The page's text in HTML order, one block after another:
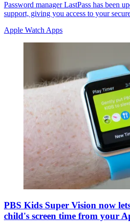
Password manager LastPass has been
support, giving you access to your
Apple Watch Apps
PBS Kids Super Vision now
child's screen time from your